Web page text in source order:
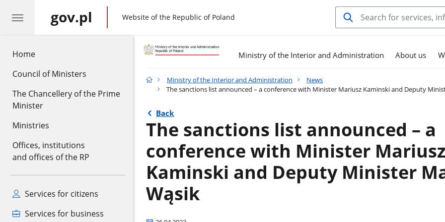
Home
Council of Ministers
The Chancellery of the Prime
Minister
Ministries
Offices, institutions
and offices of the RP
Services for citizens
Services for business
gov.pl gov.pl
Website of the Republic of Poland
Ministry of the Interior and Administration About us
Ministry of the Interior and Administration
News
The sanctions list announced – a conference with Minister Mariusz Kaminski and Deputy
Back
The sanctions list announced – a
conference with Minister Mariusz
Kaminski and Deputy Minister
Wąsik